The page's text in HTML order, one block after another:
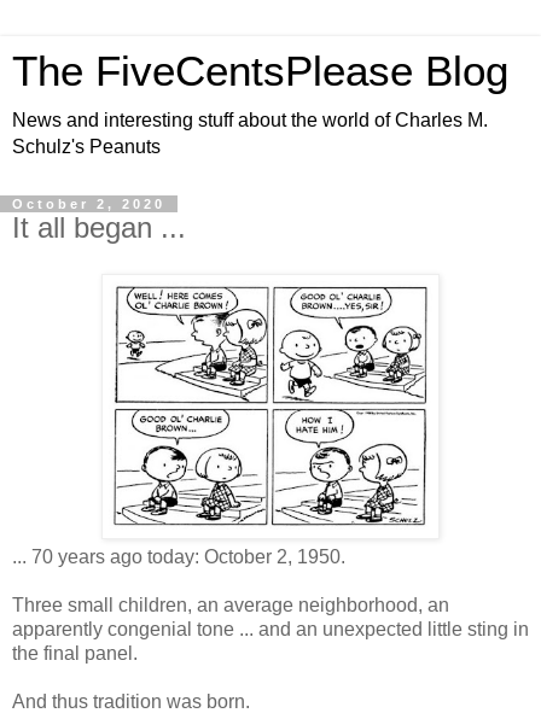
The FiveCentsPlease Blog
News and interesting stuff about the world of Charles M.
Schulz's Peanuts
October 2, 2020
It all began ...
... 70 years ago today: October 2, 1950.
Three small children, an average neighborhood, an
apparently congenial tone ... and an unexpected little sting in
the final panel.
And thus tradition was born.